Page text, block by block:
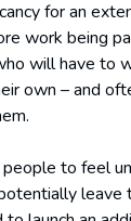
for an
work being
will have to
own – and
to feel
leave